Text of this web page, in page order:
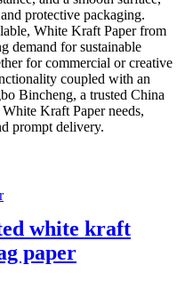
protective packaging.
White Kraft Paper from
demand for sustainable
for commercial or creative
coupled with an
Bincheng, a trusted China
Kraft Paper needs,
prompt delivery.
white kraft
paper